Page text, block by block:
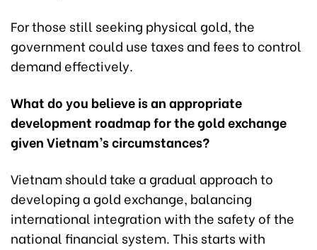
For those still seeking physical gold, the
government could use taxes and fees to control
demand effectively.
What do you believe is an appropriate
development roadmap for the gold exchange
given Vietnam’s circumstances?
Vietnam should take a gradual approach to
developing a gold exchange, balancing
international integration with the safety of the
national financial system. This starts with